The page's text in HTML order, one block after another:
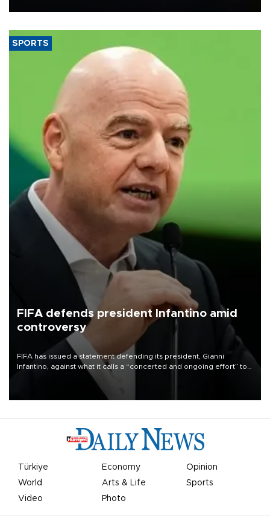
SPORTS
FIFA defends president Infantino amid
controversy
FIFA has issued a statement defending its president, Gianni
Infantino, against what it calls a “concerted and ongoing effort” to
undermine his leadership of the organization.
Türkiye Economy
Opinion
World
Arts & Life
Sports
Video
Photo